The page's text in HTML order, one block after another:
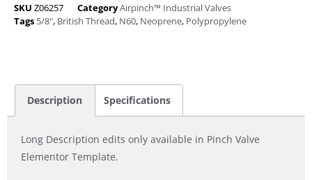
SKU Z06257 CategoryAirpinch™ Industrial Valves
Tags 5/8", British Thread, N60, Neoprene, Polypropylene
Description Specifications
Long Description edits only available in Pinch Valve
Elementor Template.